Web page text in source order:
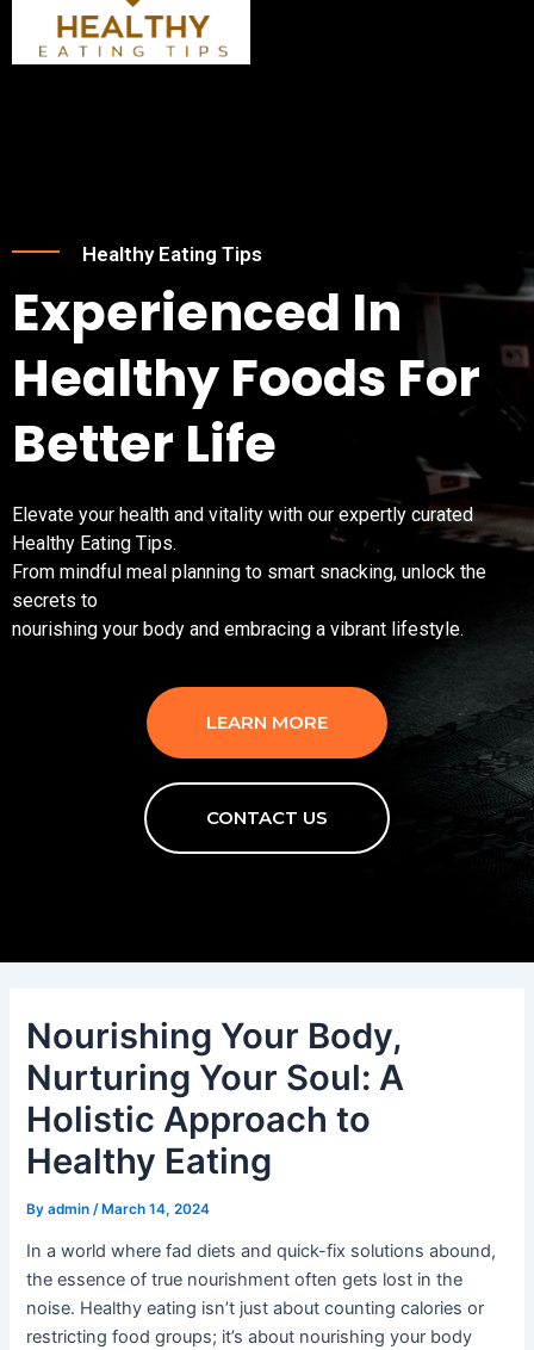
content
Healthy Eating Tips
Experienced In
Healthy Foods For
Better Life
Elevate your health and vitality with our expertly curated
Healthy Eating Tips.
From mindful meal planning to smart snacking, unlock the
secrets to
nourishing your body and embracing a vibrant lifestyle.
LEARN MORE
CONTACT US
Nourishing Your Body,
Nurturing Your Soul: A
Holistic Approach to
Healthy Eating
Byadmin /March 14, 2024
In a world where fad diets and quick-fix solutions abound,
the essence of true nourishment often gets lost in the
noise. Healthy eating isn’t just about counting calories or
restricting food groups; it’s about nourishing your body
navigation